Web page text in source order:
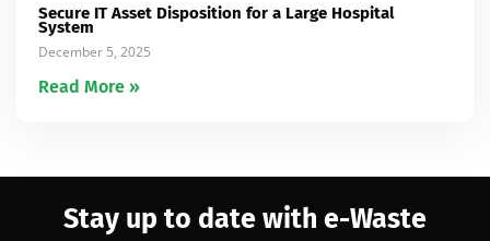
Secure IT Asset Disposition for a Large Hospital
System
December 5, 2025
Read More »
Stay up to date with e-Waste